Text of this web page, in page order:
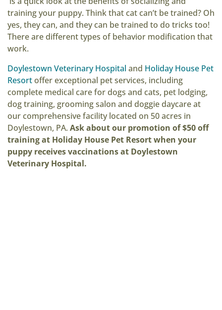
training your puppy. Think that cat can’t be trained? Oh
yes, they can, and they can be trained to do tricks too!
There are different types of behavior modification that
work.
Doylestown Veterinary Hospital and Holiday House Pet
Resort offer exceptional pet services, including
complete medical care for dogs and cats, pet lodging,
dog training, grooming salon and doggie daycare at
our comprehensive facility located on 50 acres in
Doylestown, PA. Ask about our promotion of $50 off
training at Holiday House Pet Resort when your
puppy receives vaccinations at Doylestown
Veterinary Hospital.